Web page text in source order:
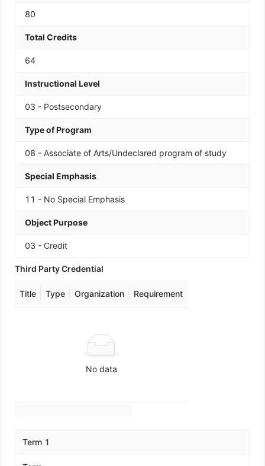
80
Total Credits
64
Instructional Level
03 - Postsecondary
Type of Program
08 - Associate of Arts/Undeclared program of study
Special Emphasis
11 - No Special Emphasis
Object Purpose
03 - Credit
Third Party Credential
Title Type Organization Requirement
No data
Term 1